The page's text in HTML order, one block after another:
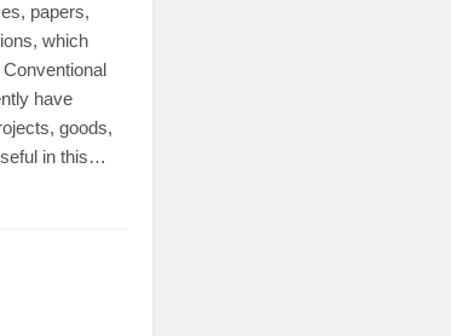
papers,
which
have
goods,
in this…